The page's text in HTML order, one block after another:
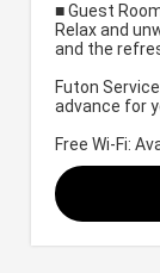
■ Guest
Relax and
and the
Futon
advance for
Free Wi-Fi: